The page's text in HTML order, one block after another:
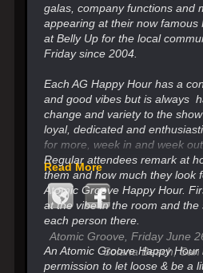
galas, company functions and
appearing at their now famous
at Belly Up for the local
Friday since 2004.
Each AG Happy Hour has a
and good vibes but is always
changeand variety to the
loyal,dedicated and
for more, week in and week out.
Regular attendees remark at
them and how much they look
Atomic Groove Happy Hour.
at the vibe in the room and
each person there.
An Atomic Groove Happy
permission to let loose & be a
Read More
Atomic Groove, Friday June
Solana Beach,